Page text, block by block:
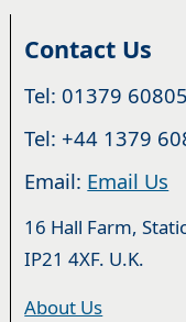
Contact Us
Tel: 01379
Tel: +44 1379
Email: Email Us
16 Hall Farm,
IP21 4XF. U.K.
About Us